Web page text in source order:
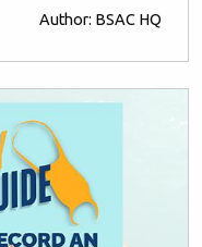
Author: BSAC HQ